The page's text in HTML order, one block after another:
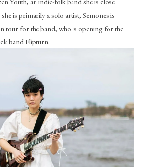
is primarily a solo artist, Semones is
tour for the band, who is opening for the
band Flipturn.